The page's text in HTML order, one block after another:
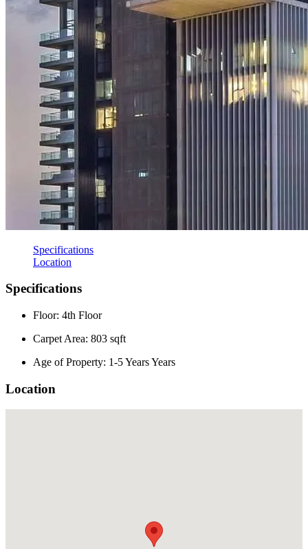
Specifications
Location
Specifications
Floor: 4th Floor
Carpet Area: 803 sqft
Age of Property: 1-5 Years Years
Location